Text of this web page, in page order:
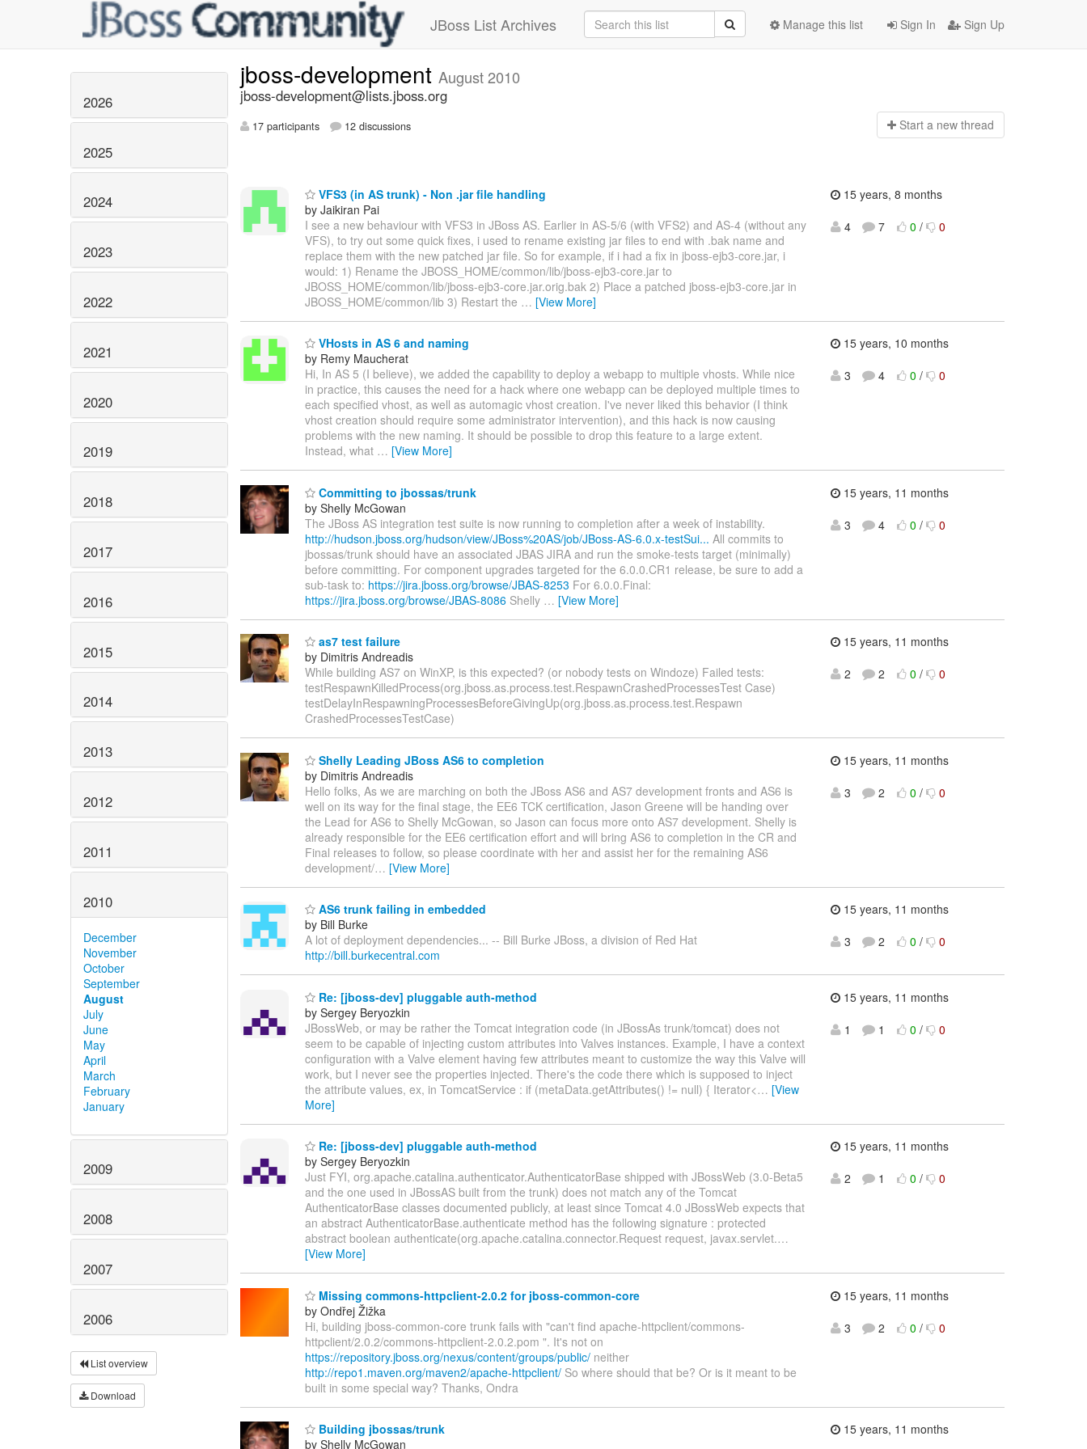
JBoss List Archives Sign In Sign Up
Manage this list
2026
2025
2024
2023
2022
2021
2020
2019
2018
2017
2016
2015
2014
2013
2012
2011
2010
December
November
October
September
August
July
June
May
April
March
February
January
2009
2008
2007
2006
List overview
Download
jboss-development August 2010
jboss-development@lists.jboss.org
17 participants 12 discussions Start a new thread
VFS3 (in AS trunk) - Non .jar file handling
by Jaikiran Pai
I see a new behaviour with VFS3 in JBoss AS. Earlier in AS-5/6 (with VFS2) and AS-4 (without any
VFS), to try out some quick fixes, i used to rename existing jar files to end with .bak name and
replace them with the new patched jar file. So for example, if i had a fix in jboss-ejb3-core.jar, i
would: 1) Rename the JBOSS_HOME/common/lib/jboss-ejb3-core.jar to
JBOSS_HOME/common/lib/jboss-ejb3-core.jar.orig.bak 2) Place a patched jboss-ejb3-core.jar in
JBOSS_HOME/common/lib 3) Restart the … [View More]
15 years, 8 months
4
7 0 / 0
VHosts in AS 6 and naming
by Remy Maucherat
Hi, In AS 5 (I believe), we added the capability to deploy a webapp to multiple vhosts. While nice
in practice, this causes the need for a hack where one webapp can be deployed multiple times to
each specified vhost, as well as automagic vhost creation. I've never liked this behavior (I think
vhost creation should require some administrator intervention), and this hack is now causing
problems with the new naming. It should be possible to drop this feature to a large extent.
Instead, what … [View More]
15 years, 10 months
3
4 0 / 0
Committing to jbossas/trunk
by Shelly McGowan
The JBoss AS integration test suite is now running to completion after a week of instability.
http://hudson.jboss.org/hudson/view/JBoss%20AS/job/JBoss-AS-6.0.x-testSui... All commits to
jbossas/trunk should have an associated JBAS JIRA and run the smoke-tests target (minimally)
before committing. For component upgrades targeted for the 6.0.0.CR1 release, be sure to add a
sub-task to: https://jira.jboss.org/browse/JBAS-8253 For 6.0.0.Final:
https://jira.jboss.org/browse/JBAS-8086 Shelly … [View More]
15 years, 11 months
3
4 0 / 0
as7 test failure
by Dimitris Andreadis
While building AS7 on WinXP, is this expected? (or nobody tests on Windoze) Failed tests:
testRespawnKilledProcess(org.jboss.as.process.test.RespawnCrashedProcessesTest Case)
testDelayInRespawningProcessesBeforeGivingUp(org.jboss.as.process.test.Respawn
CrashedProcessesTestCase)
15 years, 11 months
2
2 0 / 0
Shelly Leading JBoss AS6 to completion
by Dimitris Andreadis
Hello folks, As we are marching on both the JBoss AS6 and AS7 development fronts and AS6 is
well on its way for the final stage, the EE6 TCK certification, Jason Greene will be handing over
the Lead for AS6 to Shelly McGowan, so Jason can focus more onto AS7 development. Shelly is
already responsible for the EE6 certification effort and will bring AS6 to completion in the CR and
Final releases to follow, so please coordinate with her and assist her for the remaining AS6
development/… [View More]
15 years, 11 months
3
2 0 / 0
AS6 trunk failing in embedded
by Bill Burke
A lot of deployment dependencies... -- Bill Burke JBoss, a division of Red Hat
http://bill.burkecentral.com
15 years, 11 months
3
2 0 / 0
Re: [jboss-dev] pluggable auth-method
by Sergey Beryozkin
JBossWeb, or may be rather the Tomcat integration code (in JBossAs trunk/tomcat) does not
seem to be capable of injecting custom attributes into Valves instances. Example, I have a context
configuration with a Valve element having few attributes meant to customize the way this Valve will
work, but I never see the properties injected. There's the code there which is supposed to inject
the attribute values, ex, in TomcatService : if (metaData.getAttributes() != null) { Iterator<… [View
More]
15 years, 11 months
1
1 0 / 0
Re: [jboss-dev] pluggable auth-method
by Sergey Beryozkin
Just FYI, org.apache.catalina.authenticator.AuthenticatorBase shipped with JBossWeb (3.0-Beta5
and the one used in JBossAS built from the trunk) does not match any of the Tomcat
AuthenticatorBase classes documented publicly, at least since Tomcat 4.0 JBossWeb expects that
an abstract AuthenticatorBase.authenticate method has the following signature : protected
abstract boolean authenticate(org.apache.catalina.connector.Request request, javax.servlet.…
[View More]
15 years, 11 months
2
1 0 / 0
Missing commons-httpclient-2.0.2 for jboss-common-core
by Ondřej Žižka
Hi, building jboss-common-core trunk fails with "can't find apache-httpclient/commons-
httpclient/2.0.2/commons-httpclient-2.0.2.pom ". It's not on
https://repository.jboss.org/nexus/content/groups/public/ neither
http://repo1.maven.org/maven2/apache-httpclient/ So where should that be? Or is it meant to be
built in some special way? Thanks, Ondra
15 years, 11 months
3
2 0 / 0
Building jbossas/trunk
by Shelly McGowan
15 years, 11 months